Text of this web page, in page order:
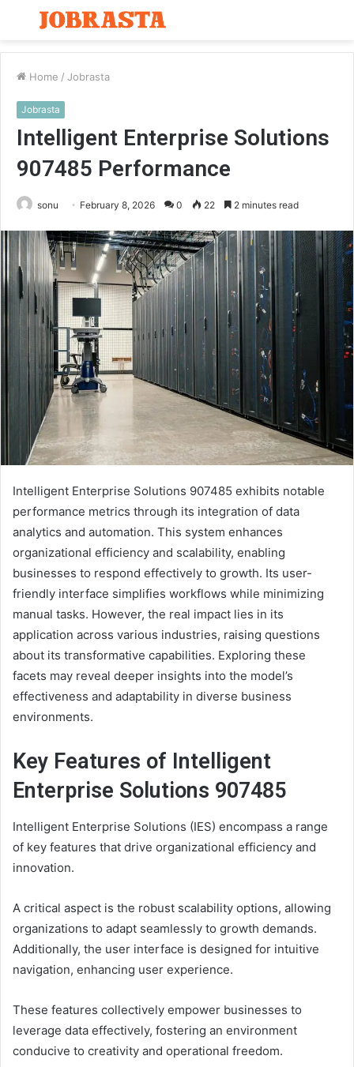
Menu
Home / Jobrasta
Jobrasta
Intelligent Enterprise Solutions
907485 Performance
sonu February 8, 2026 0 22 2 minutes read
Intelligent Enterprise Solutions 907485 exhibits notable
performance metrics through its integration of data
analytics and automation. This system enhances
organizational efficiency and scalability, enabling
businesses to respond effectively to growth. Its user-
friendly interface simplifies workflows while minimizing
manual tasks. However, the real impact lies in its
application across various industries, raising questions
about its transformative capabilities. Exploring these
facets may reveal deeper insights into the model’s
effectiveness and adaptability in diverse business
environments.
Key Features of Intelligent
Enterprise Solutions 907485
Intelligent Enterprise Solutions (IES) encompass a range
of key features that drive organizational efficiency and
innovation.
A critical aspect is the robust scalability options, allowing
organizations to adapt seamlessly to growth demands.
Additionally, the user interface is designed for intuitive
navigation, enhancing user experience.
These features collectively empower businesses to
leverage data effectively, fostering an environment
conducive to creativity and operational freedom.